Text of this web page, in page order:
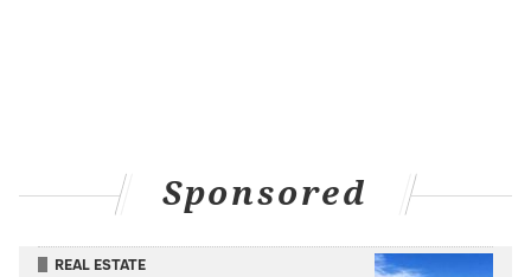
“Everyone out there has relatives who are older …
elders who say, ‘Hey, this happened.’”
“We should not have to be reminded with a ‘f*** you’
Sponsored
REAL ESTATE